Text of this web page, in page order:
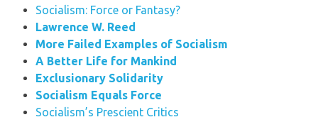
Socialism: Force or Fantasy?
Lawrence W. Reed
More Failed Examples of Socialism
A Better Life for Mankind
Exclusionary Solidarity
Socialism Equals Force
Socialism’s Prescient Critics